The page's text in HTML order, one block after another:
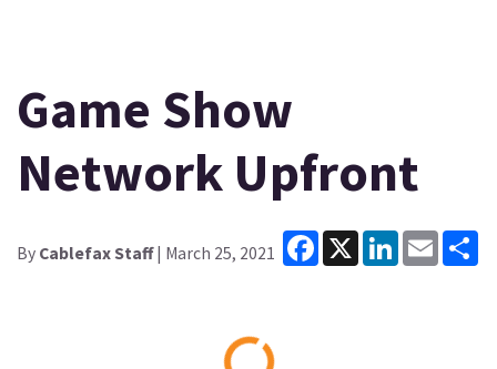
Game Show
Network Upfront
By Cablefax Staff| March 25, 2021
Facebook
X LinkedInEmail